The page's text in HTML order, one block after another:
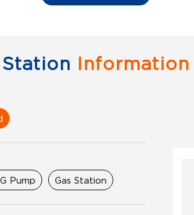
Station Information
Pump Gas Station